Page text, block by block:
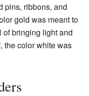
pins, ribbons, and
gold was meant to
of bringing light and
the color white was